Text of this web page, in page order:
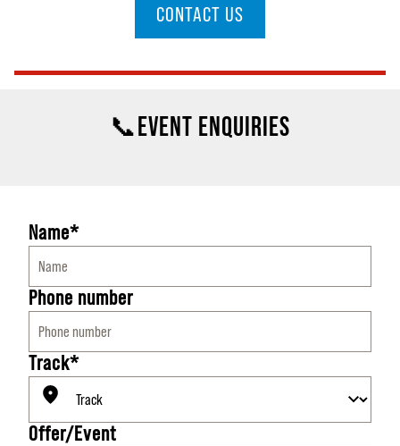
CONTACT US
📞EVENT ENQUIRIES
Name*
Phone number
Track*
Offer/Event